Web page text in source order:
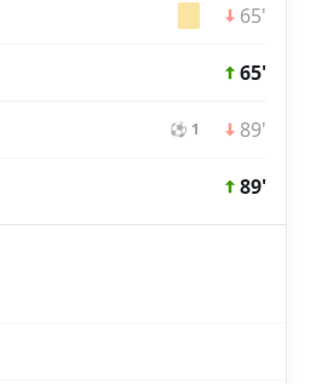
65'
65'
⚽ 1 89'
89'